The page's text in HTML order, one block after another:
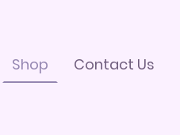
Shop Contact Us